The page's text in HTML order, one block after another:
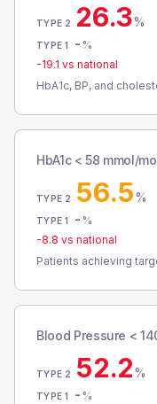
TYPE 2 26.3%
TYPE 1 - %
-19.1 vs national
HbA1c, BP, and
HbA1c < 58 mmol/
TYPE 2 56.5%
TYPE 1 - %
-8.8 vs national
Patients achieving
Blood Pressure <
TYPE 2 52.2%
TYPE 1 - %